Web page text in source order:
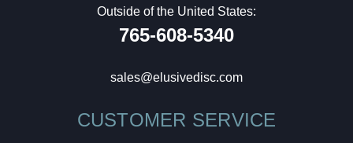
Outside of the United States:
765-608-5340
sales@elusivedisc.com
CUSTOMER SERVICE